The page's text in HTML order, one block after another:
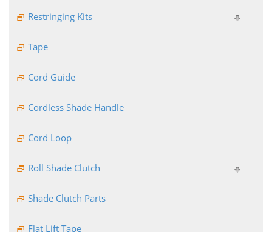
Restringing Kits
Tape
Cord Guide
Cordless Shade Handle
Cord Loop
Roll Shade Clutch
Shade Clutch Parts
Flat Lift Tape